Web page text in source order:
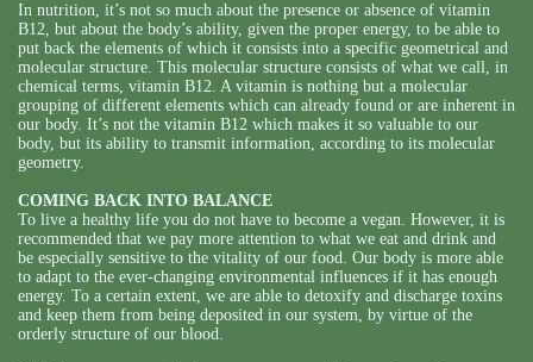
In nutrition, it’s not so much about the presence or absence of vitamin
B12, but about the body’s ability, given the proper energy, to be able to
put back the elements of which it consists into a specific geometrical and
molecular structure. This molecular structure consists of what we call, in
chemical terms, vitamin B12. A vitamin is nothing but a molecular
grouping of different elements which can already found or are inherent in
our body. It’s not the vitamin B12 which makes it so valuable to our
body, but its ability to transmit information, according to its molecular
geometry.
COMING BACK INTO BALANCE
To live a healthy life you do not have to become a vegan. However, it is
recommended that we pay more attention to what we eat and drink and
be especially sensitive to the vitality of our food. Our body is more able
to adapt to the ever-changing environmental influences if it has enough
energy. To a certain extent, we are able to detoxify and discharge toxins
and keep them from being deposited in our system, by virtue of the
orderly structure of our blood.